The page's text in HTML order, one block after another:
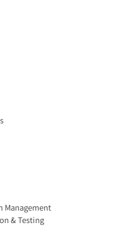
Management
& Testing